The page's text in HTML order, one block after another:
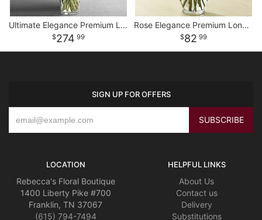
Ultimate Elegance Premium Long Stem Red Roses
274 99
Rose Elegance Premium Long Stem Assorted Roses
82 99
SIGN UP FOR OFFERS
LOCATION
Rebecca's Floral Boutique
1400 Liberty Pike #700
Franklin, TN 37067
(615) 794-7494
HELPFUL LINKS
About Us
Contact us
Delivery
Substitutions